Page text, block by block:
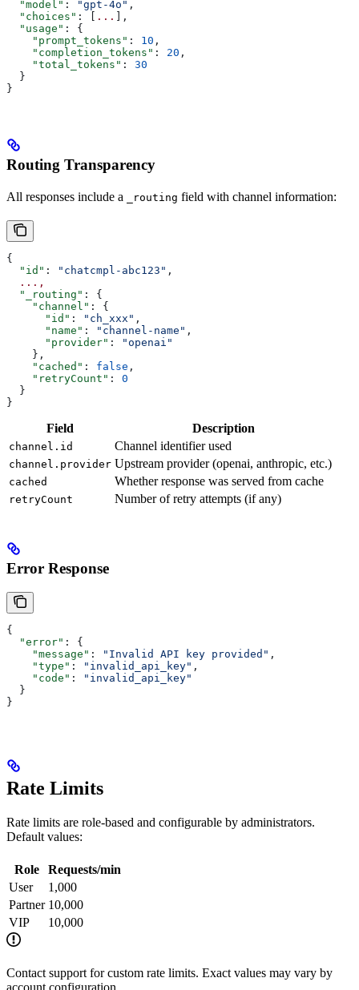
  "model"
: "gpt-4o" ,
  "choices"
: [ ...
],
  "usage"
: {
    "prompt_tokens"
: 10 ,
    "completion_tokens"
: 20 ,
    "total_tokens"
: 30
  }
}
Routing Transparency
All responses include a _routing field with channel information:
{
  "id"
: "chatcmpl-abc123" ,
  ...,
  "_routing"
: {
    "channel"
: {
      "id"
: "ch_xxx" ,
      "name"
: "channel-name" ,
      "provider"
:
"openai"
    },
    "cached"
: false ,
    "retryCount"
: 0
  }
}
Field Description
channel.id Channel identifier used
channel.provider Upstream provider (openai, anthropic, etc.)
cached Whether response was served from cache
retryCount Number of retry attempts (if any)
Error Response
{
  "error"
: {
    "message"
: "Invalid API key provided" ,
    "type"
: "invalid_api_key" ,
    "code"
:
"invalid_api_key"
  }
}
Rate Limits
Rate limits are role-based and configurable by administrators.
Default values:
Role
Requests/min
User
1,000
Partner 10,000
VIP
10,000
Contact support for custom rate limits. Exact values may vary by